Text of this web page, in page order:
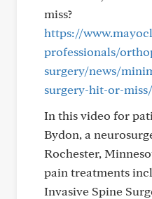
miss?
https://
professionals/
surgery/news/
surgery-hit-or-
In this video for
Bydon, a
Rochester,
pain treatments
Invasive Spine